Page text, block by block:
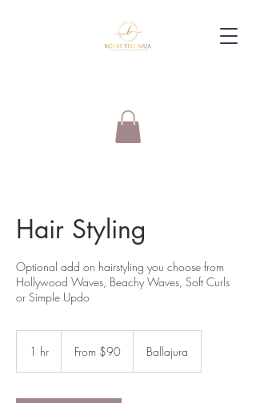
Hair Styling
Optional add on hairstyling you choose from
Hollywood Waves, Beachy Waves, Soft Curls
or Simple Updo
1 hr
Australian
From $90 Ballajura